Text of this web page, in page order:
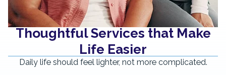
Thoughtful Services that Make
Life Easier
Daily life should feel lighter, not more complicated.